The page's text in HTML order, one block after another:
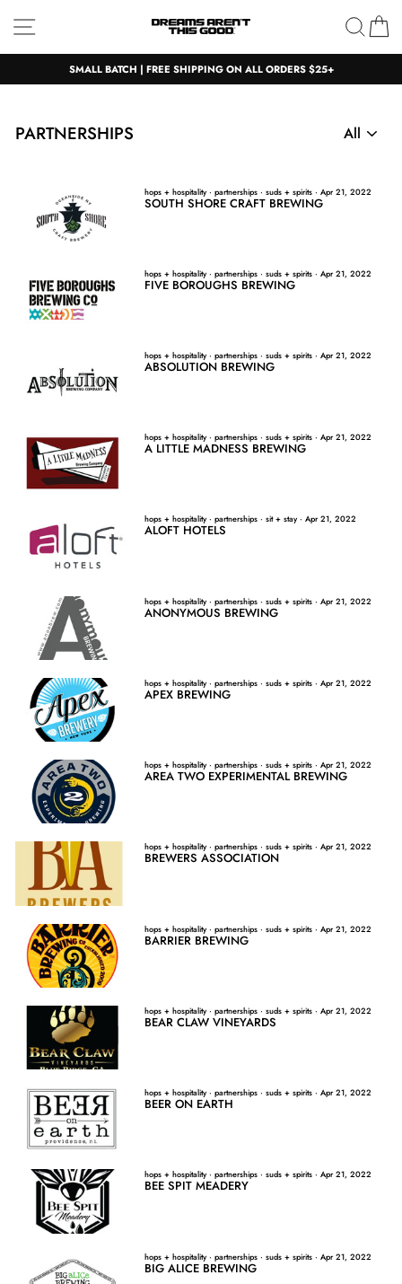
content
SMALL BATCH | FREE SHIPPING ON ALL ORDERS $25+
PARTNERSHIPS
hops + hospitality· partnerships· suds + spirits· Apr 21, 2022
SOUTH SHORE CRAFT BREWING
hops + hospitality· partnerships· suds + spirits· Apr 21, 2022
FIVE BOROUGHS BREWING
hops + hospitality· partnerships· suds + spirits· Apr 21, 2022
ABSOLUTION BREWING
hops + hospitality· partnerships· suds + spirits· Apr 21, 2022
A LITTLE MADNESS BREWING
hops + hospitality· partnerships· sit + stay· Apr 21, 2022
ALOFT HOTELS
hops + hospitality· partnerships· suds + spirits· Apr 21, 2022
ANONYMOUS BREWING
hops + hospitality· partnerships· suds + spirits· Apr 21, 2022
APEX BREWING
hops + hospitality· partnerships· suds + spirits· Apr 21, 2022
AREA TWO EXPERIMENTAL BREWING
hops + hospitality· partnerships· suds + spirits· Apr 21, 2022
BREWERS ASSOCIATION
hops + hospitality· partnerships· suds + spirits· Apr 21, 2022
BARRIER BREWING
hops + hospitality· partnerships· suds + spirits· Apr 21, 2022
BEAR CLAW VINEYARDS
hops + hospitality· partnerships· suds + spirits· Apr 21, 2022
BEER ON EARTH
hops + hospitality· partnerships· suds + spirits· Apr 21, 2022
BEE SPIT MEADERY
hops + hospitality· partnerships· suds + spirits· Apr 21, 2022
BIG ALICE BREWING